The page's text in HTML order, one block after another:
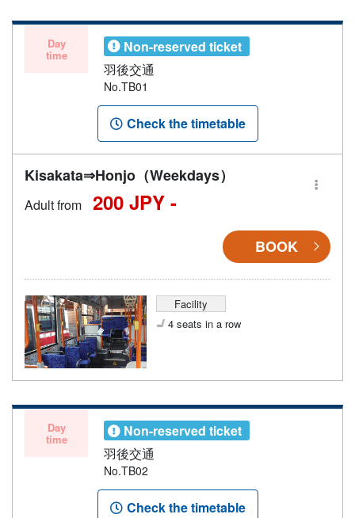
Day
time
Non-reserved ticket
羽後交通
No.TB01
Check the timetable
Kisakata⇒Honjo（Weekdays）
Adult from 200 JPY -
BOOK
Facility
4 seats in a row
Day
time
Non-reserved ticket
羽後交通
No.TB02
Check the timetable